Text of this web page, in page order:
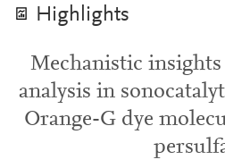
Highlights
Mechanistic
analysis in
Orange-G dye